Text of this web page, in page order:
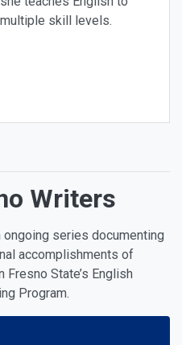
skill levels.
Writers
series documenting
accomplishments of
Fresno State’s English
Program.